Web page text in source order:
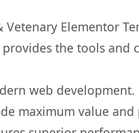
Elementor
the tools and
web
maximum value and